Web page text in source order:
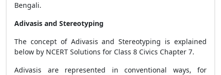
Bengali.
Adivasis and Stereotyping
The concept of Adivasis and Stereotyping is explained
below by NCERT Solutions for Class 8 Civics Chapter 7.
Adivasis are represented in conventional ways, for